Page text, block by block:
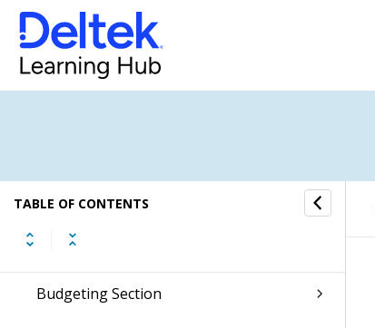
TABLE OF CONTENTS
Integrations Overview
Inventory Overview
Job Cost Overview
Creation Section
Budgeting Section